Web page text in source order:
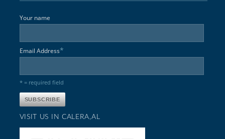
Your name
Email Address*
* = required field
VISIT US IN CALERA,AL